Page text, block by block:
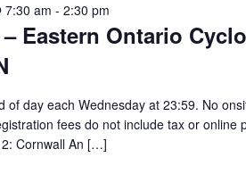
Eastern Ontario
7:30 am - 2:30 pm
of day each Wednesday at 23:59. No
fees do not include tax or online
Cornwall An […]